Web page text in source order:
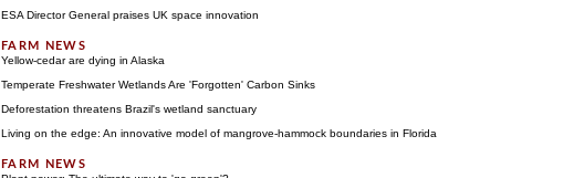
ESA Director General praises UK space innovation
Yellow-cedar are dying in Alaska
Temperate Freshwater Wetlands Are 'Forgotten' Carbon Sinks
Deforestation threatens Brazil's wetland sanctuary
Living on the edge: An innovative model of mangrove-hammock boundaries in Florida